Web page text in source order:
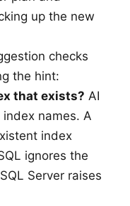
up the new
checks
the hint:
that exists? AI
names. A
index
ignores the
Server raises